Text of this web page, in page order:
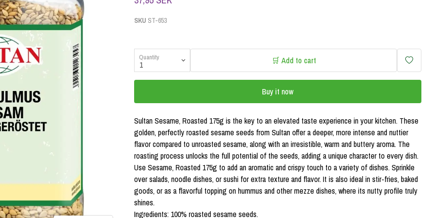
SKU ST-653
Quantity 🛒 Add to cart
Buy it now
Sultan Sesame, Roasted 175g is the key to an elevated taste experience in your kitchen. These
golden, perfectly roasted sesame seeds from Sultan offer a deeper, more intense and nuttier
flavor compared to unroasted sesame, along with an irresistible, warm and buttery aroma. The
roasting process unlocks the full potential of the seeds, adding a unique character to every dish.
Use Sesame, Roasted 175g to add an aromatic and crispy touch to a variety of dishes. Sprinkle
over salads, noodle dishes, or sushi for extra texture and flavor. It is also ideal in stir-fries, baked
goods, or as a flavorful topping on hummus and other mezze dishes, where its nutty profile truly
shines.
Ingredients: 100% roasted sesame seeds.